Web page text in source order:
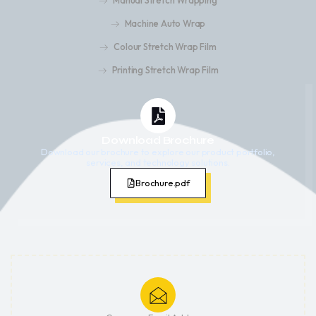
Machine Auto Wrap
Colour Stretch Wrap Film
Printing Stretch Wrap Film
Download Brochure
Download our brochure to explore our product portfolio,
Brochure.pdf